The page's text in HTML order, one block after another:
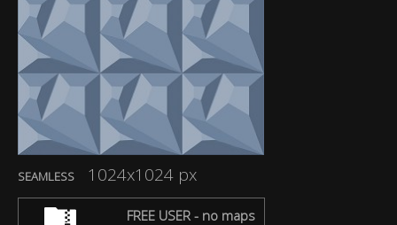
SEAMLESS 1024x1024 px
FREE USER - no maps